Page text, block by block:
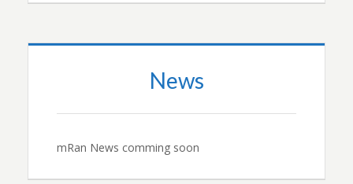
News
mRan News comming soon